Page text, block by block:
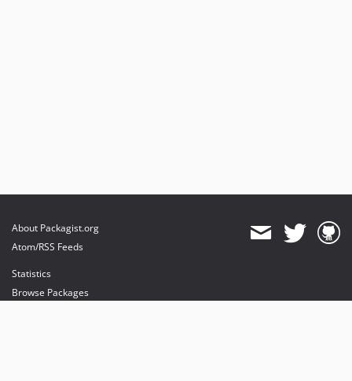
About Packagist.org
Atom/RSS Feeds
Statistics
Browse Packages